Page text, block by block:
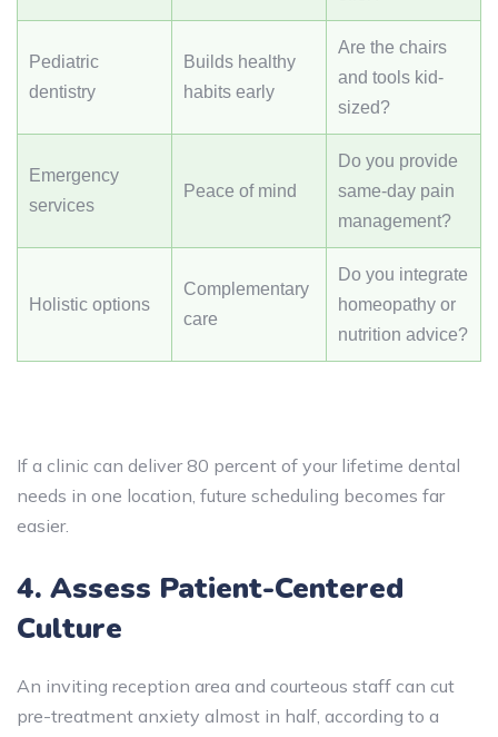
Pediatric
dentistry
Builds healthy
habits early
Are the chairs
and tools kid-
sized?
Emergency
services
Peace of mind
Do you provide
same-day pain
management?
Holistic options
Complementary
care
Do you integrate
homeopathy or
nutrition advice?
If a clinic can deliver 80 percent of your lifetime dental
needs in one location, future scheduling becomes far
easier.
4. Assess Patient-Centered
Culture
An inviting reception area and courteous staff can cut
pre-treatment anxiety almost in half, according to a